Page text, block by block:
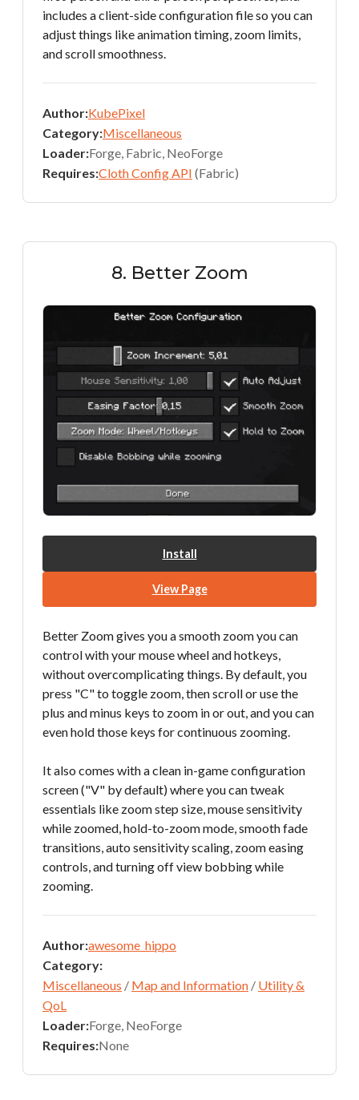
includes a client-side configuration file so you can
adjust things like animation timing, zoom limits,
and scroll smoothness.
Author:KubePixel
Category:Miscellaneous
Loader:Forge, Fabric, NeoForge
Requires:Cloth Config API (Fabric)
8. Better Zoom
Install
View Page
Better Zoom gives you a smooth zoom you can
control with your mouse wheel and hotkeys,
without overcomplicating things. By default, you
press "C" to toggle zoom, then scroll or use the
plus and minus keys to zoom in or out, and you can
even hold those keys for continuous zooming.
It also comes with a clean in-game configuration
screen ("V" by default) where you can tweak
essentials like zoom step size, mouse sensitivity
while zoomed, hold-to-zoom mode, smooth fade
transitions, auto sensitivity scaling, zoom easing
controls, and turning off view bobbing while
zooming.
Author:awesome_hippo
Category:
Miscellaneous / Map and Information / Utility &
QoL
Loader:Forge, NeoForge
Requires:None